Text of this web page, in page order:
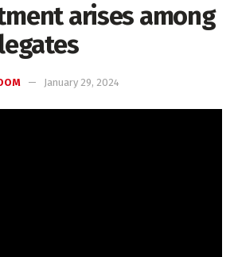
arises among
January 29, 2024